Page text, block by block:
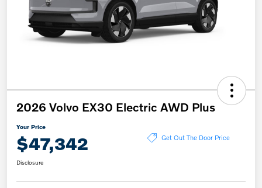
2026 Volvo EX30 Electric AWD Plus
Your Price
$47,342 Get Out The Door Price
Disclosure